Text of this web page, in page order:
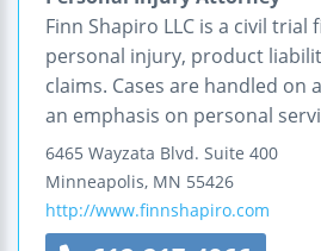
Finn Shapiro LLC is a civil
personal injury, product
claims. Cases are handled on
an emphasis on personal
6465 Wayzata Blvd. Suite 400
Minneapolis, MN 55426
http://www.finnshapiro.com